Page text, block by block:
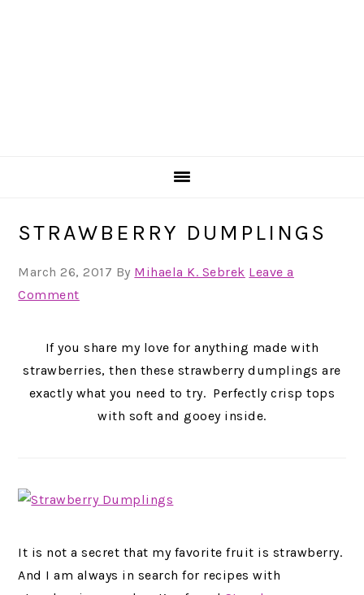
STRAWBERRY DUMPLINGS
March 26, 2017 By Mihaela K. Sebrek Leave a
Comment
If you share my love for anything made with
strawberries, then these strawberry dumplings are
exactly what you need to try. Perfectly crisp tops
with soft and gooey inside.
It is not a secret that my favorite fruit is strawberry.
And I am always in search for recipes with